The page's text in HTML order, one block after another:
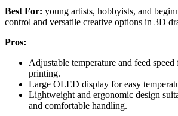
Best For: young artists, hobbyists, and
control and versatile creative options in 3D
Pros:
Adjustable temperature and feed
printing.
Large OLED display for easy
Lightweight and ergonomic design
and comfortable handling.